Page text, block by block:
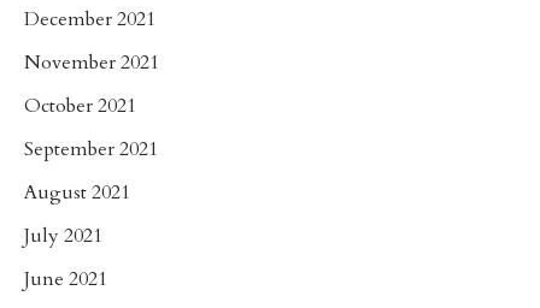
December 2021
November 2021
October 2021
September 2021
August 2021
July 2021
June 2021